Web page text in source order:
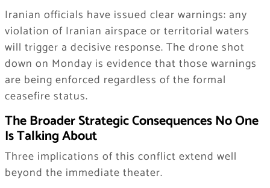
Iranian officials have issued clear warnings: any
violation of Iranian airspace or territorial waters
will trigger a decisive response. The drone shot
down on Monday is evidence that those warnings
are being enforced regardless of the formal
ceasefire status.
The Broader Strategic Consequences No One
Is Talking About
Three implications of this conflict extend well
beyond the immediate theater.